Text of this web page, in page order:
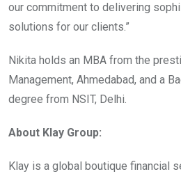
our commitment to delivering
solutions for our clients.”
Nikita holds an MBA from the
Management, Ahmedabad, and a
degree from NSIT, Delhi.
About Klay Group:
Klay is a global boutique financial